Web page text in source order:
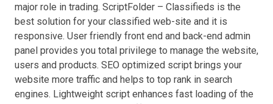
major role in trading. ScriptFolder – Classifieds is the
best solution for your classified web-site and it is
responsive. User friendly front end and back-end admin
panel provides you total privilege to manage the website,
users and products. SEO optimized script brings your
website more traffic and helps to top rank in search
engines. Lightweight script enhances fast loading of the